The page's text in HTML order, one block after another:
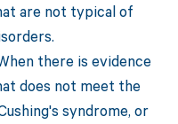
are not typical of
there is evidence
does not meet the
syndrome, or